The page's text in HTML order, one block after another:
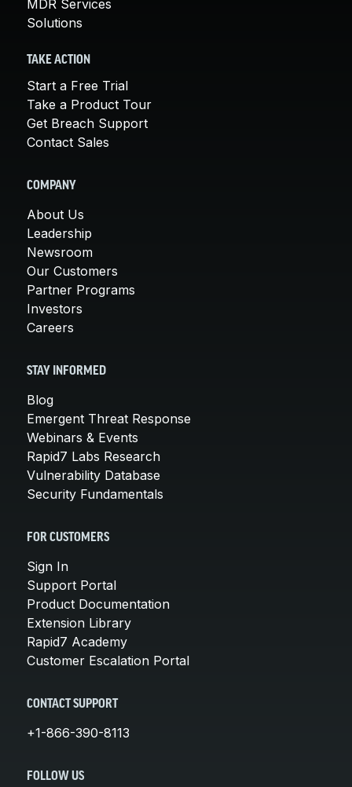
MDR Services
Solutions
TAKE ACTION
Start a Free Trial
Take a Product Tour
Get Breach Support
Contact Sales
COMPANY
About Us
Leadership
Newsroom
Our Customers
Partner Programs
Investors
Careers
STAY INFORMED
Blog
Emergent Threat Response
Webinars & Events
Rapid7 Labs Research
Vulnerability Database
Security Fundamentals
FOR CUSTOMERS
Sign In
Support Portal
Product Documentation
Extension Library
Rapid7 Academy
Customer Escalation Portal
CONTACT SUPPORT
+1-866-390-8113
FOLLOW US